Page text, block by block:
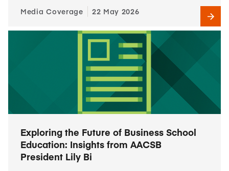
Media Coverage 22 May 2026
Exploring the Future of Business School
Education: Insights from AACSB
President Lily Bi